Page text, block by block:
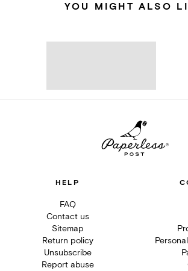
YOU MIGHT ALSO
HELP
FAQ
Contact us
Sitemap
Return policy
Unsubscribe
Report abuse